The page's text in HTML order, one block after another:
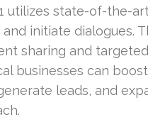
utilizes state-of-the-
initiate dialogues.
sharing and targeted
businesses can
leads, and